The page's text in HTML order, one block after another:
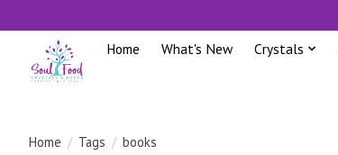
Home What's New Crystals
Home / Tags / books